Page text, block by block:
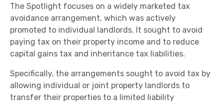
The Spotlight focuses on a widely marketed tax
avoidance arrangement, which was actively
promoted to individual landlords. It sought to avoid
paying tax on their property income and to reduce
capital gains tax and inheritance tax liabilities.
Specifically, the arrangements sought to avoid tax by
allowing individual or joint property landlords to
transfer their properties to a limited liability